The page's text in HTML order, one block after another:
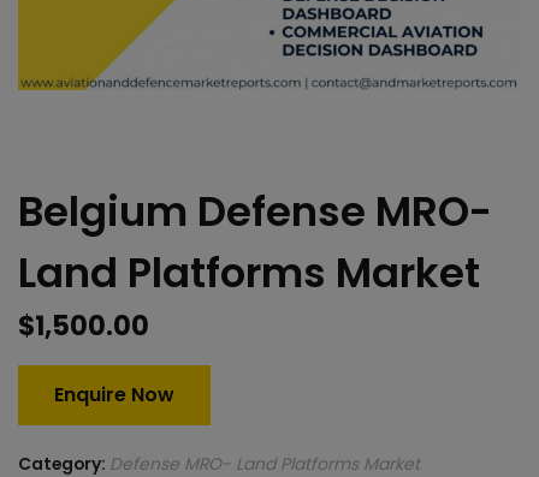
Belgium Defense MRO-
Land Platforms Market
$1,500.00
Enquire Now
Category: Defense MRO- Land Platforms Market